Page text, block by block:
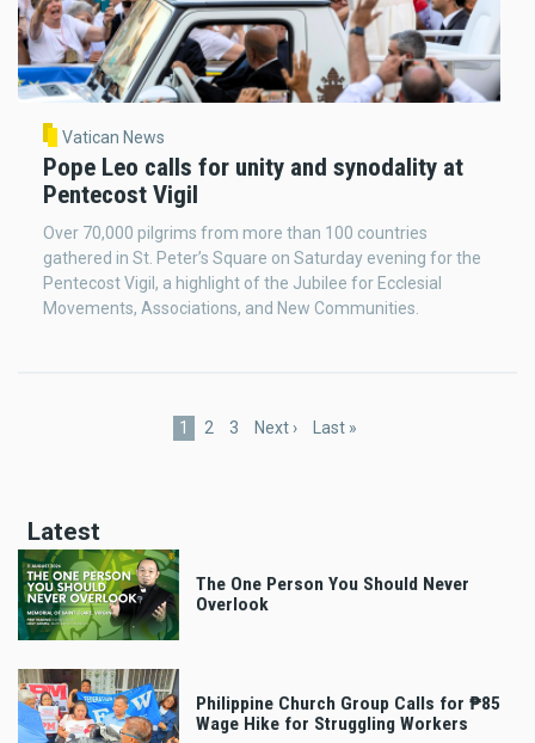
Vatican News
Pope Leo calls for unity and synodality at
Pentecost Vigil
Over 70,000 pilgrims from more than 100 countries
gathered in St. Peter’s Square on Saturday evening for the
Pentecost Vigil, a highlight of the Jubilee for Ecclesial
Movements, Associations, and New Communities.
Current
1 Page
2 Page
3
Next
Next ›
Last
Last »
Latest
The One Person You Should Never
Overlook
Philippine Church Group Calls for ₱85
Wage Hike for Struggling Workers